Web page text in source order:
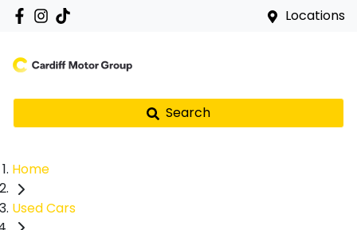
Locations
Search
Home
Used Cars